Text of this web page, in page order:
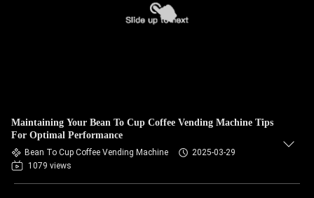
Maintaining Your Bean To Cup Coffee Vending Machine Tips
For Optimal Performance
Bean To Cup Coffee Vending Machine
2025-03-29
1079 views